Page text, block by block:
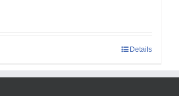
Details